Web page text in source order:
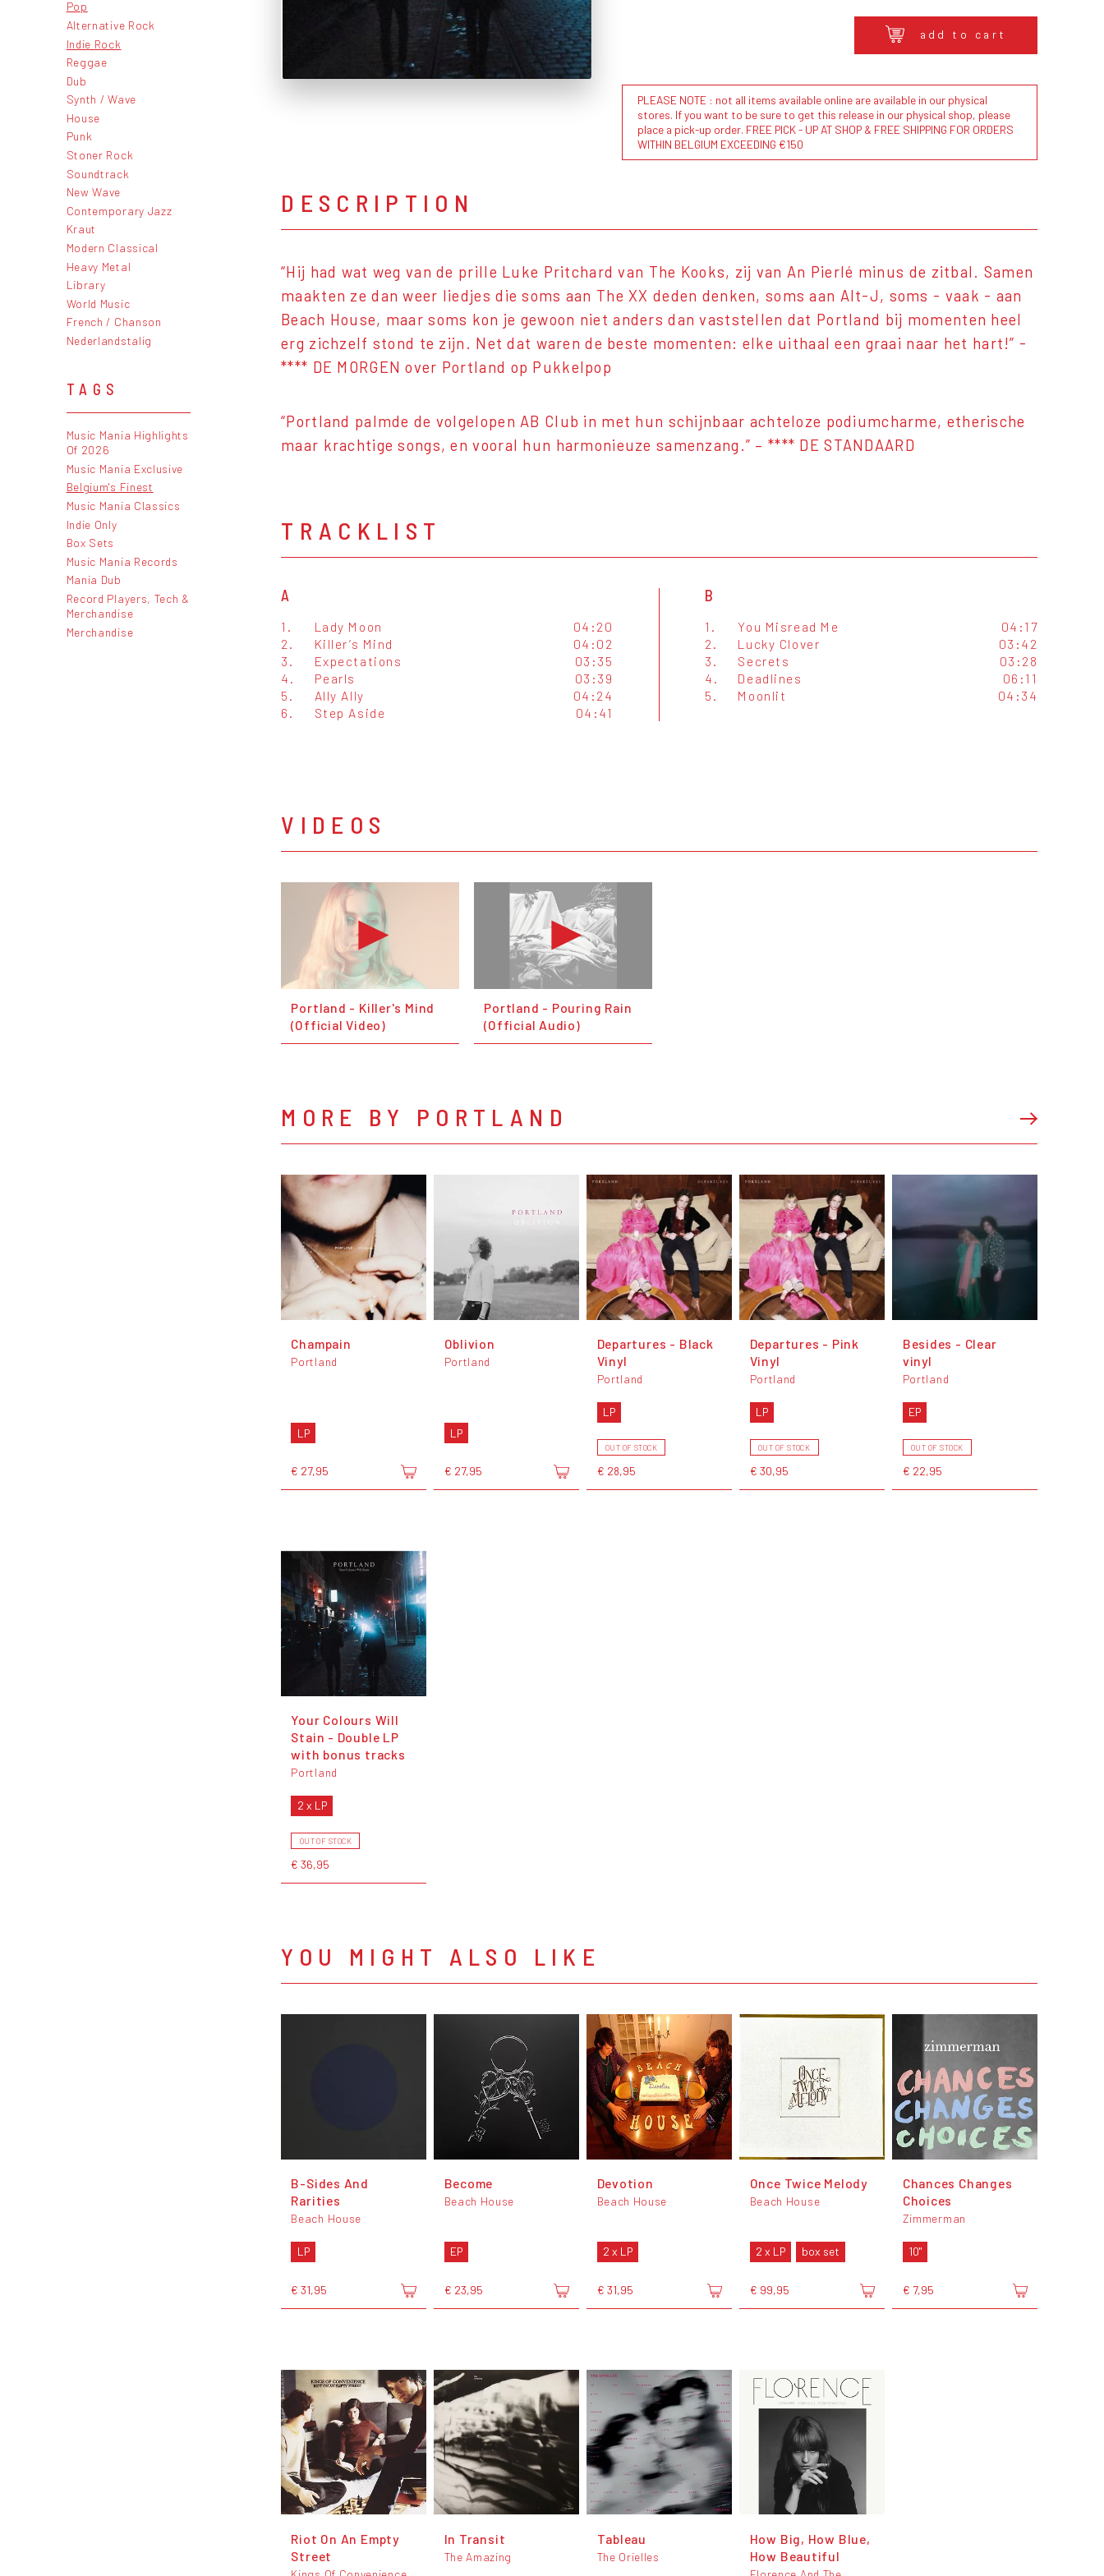
Pop
Alternative Rock
Indie Rock
Reggae
Dub
Synth / Wave
House
Punk
Stoner Rock
Soundtrack
New Wave
Contemporary Jazz
Kraut
Modern Classical
Heavy Metal
Library
World Music
French / Chanson
Nederlandstalig
TAGS
Music Mania Highlights
Of 2026
Music Mania Exclusive
Belgium's Finest
Music Mania Classics
Indie Only
Box Sets
Music Mania Records
Mania Dub
Record Players, Tech &
Merchandise
Merchandise
add to cart
PLEASE NOTE : not all items available online are available in our physical
stores. If you want to be sure to get this release in our physical shop, please
place a pick-up order. FREE PICK - UP AT SHOP & FREE SHIPPING FOR ORDERS
WITHIN BELGIUM EXCEEDING €150
DESCRIPTION
“Hij had wat weg van de prille Luke Pritchard van The Kooks, zij van An Pierlé minus de zitbal. Samen
maakten ze dan weer liedjes die soms aan The XX deden denken, soms aan Alt-J, soms - vaak - aan
Beach House, maar soms kon je gewoon niet anders dan vaststellen dat Portland bij momenten heel
erg zichzelf stond te zijn. Net dat waren de beste momenten: elke uithaal een graai naar het hart!” -
**** DE MORGEN over Portland op Pukkelpop
“Portland palmde de volgelopen AB Club in met hun schijnbaar achteloze podiumcharme, etherische
maar krachtige songs, en vooral hun harmonieuze samenzang.” – **** DE STANDAARD
TRACKLIST
A
1. Lady Moon
04:20
2.
Killer’s Mind
04:02
3.
Expectations
03:35
4.
Pearls
03:39
5.
Ally Ally
04:24
6.
Step Aside 04:41
B
1. You Misread Me
04:17
2.
Lucky Clover
03:42
3.
Secrets
03:28
4.
Deadlines
06:11
5.
Moonlit 04:34
VIDEOS
Portland - Killer's Mind
(Official Video)
Portland - Pouring Rain
(Official Audio)
MORE BY PORTLAND
Champain
Portland
LP
€ 27,95
Oblivion
Portland
LP
€ 27,95
Departures - Black
Vinyl
Portland
LP
OUT OF STOCK
€ 28,95
Departures - Pink
Vinyl
Portland
LP
OUT OF STOCK
€ 30,95
Besides - Clear
vinyl
Portland
EP
OUT OF STOCK
€ 22,95
Your Colours Will
Stain - Double LP
with bonus tracks
Portland
2 x LP
OUT OF STOCK
€ 36,95
YOU MIGHT ALSO LIKE
B-Sides And
Rarities
Beach House
LP
€ 31,95
Become
Beach House
EP
€ 23,95
Devotion
Beach House
2 x LP
€ 31,95
Once Twice Melody
Beach House
2 x LP box set
€ 99,95
Chances Changes
Choices
Zimmerman
10"
€ 7,95
Riot On An Empty
Street
In Transit
The Amazing
Tableau
The Orielles
How Big, How Blue,
How Beautiful